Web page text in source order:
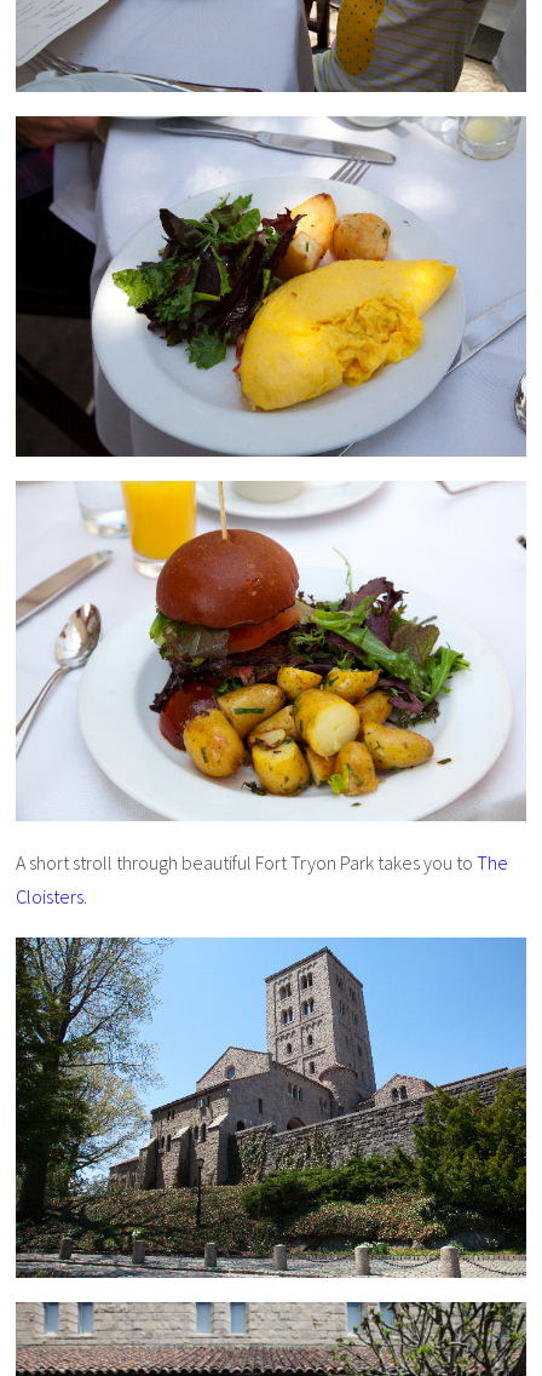
A short stroll through beautiful Fort Tryon Park takes you toThe
Cloisters